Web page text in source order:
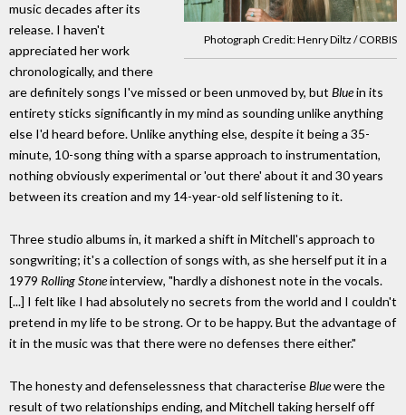
Photograph Credit: Henry Diltz / CORBIS
music decades after its
release. I haven't
appreciated her work
chronologically, and there
are definitely songs I've missed or been unmoved by, but Bluein its
entirety sticks significantly in my mind as sounding unlike anything
else I'd heard before. Unlike anything else, despite it being a 35-
minute, 10-song thing with a sparse approach to instrumentation,
nothing obviously experimental or 'out there' about it and 30 years
between its creation and my 14-year-old self listening to it.
Three studio albums in, it marked a shift in Mitchell's approach to
songwriting; it's a collection of songs with, as she herself put it in a
1979 Rolling Stoneinterview, "hardly a dishonest note in the vocals.
[...] I felt like I had absolutely no secrets from the world and I couldn't
pretend in my life to be strong. Or to be happy. But the advantage of
it in the music was that there were no defenses there either."
The honesty and defenselessness that characteriseBluewere the
result of two relationships ending, and Mitchell taking herself off